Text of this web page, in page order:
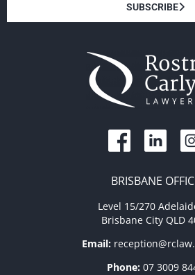
SUBSCRIBE
BRISBANE
Level 15/270
Brisbane City QLD
Email:
Phone: 07 3009